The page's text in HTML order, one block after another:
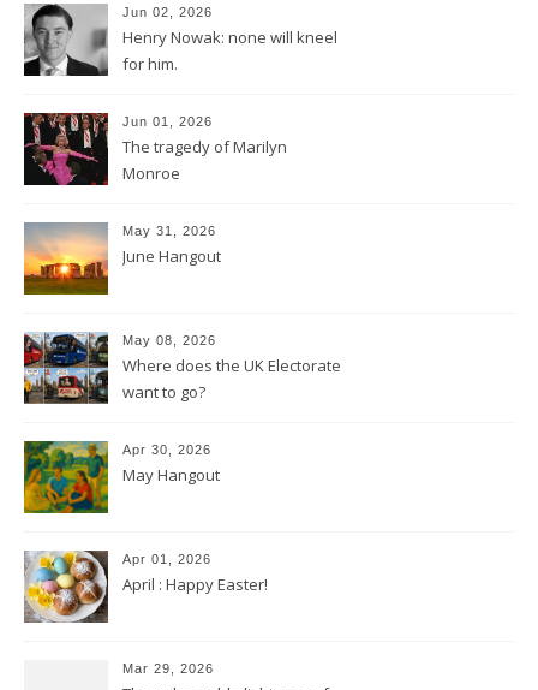
Jun 02, 2026
Henry Nowak: none will kneel
for him.
Jun 01, 2026
The tragedy of Marilyn
Monroe
May 31, 2026
June Hangout
May 08, 2026
Where does the UK Electorate
want to go?
Apr 30, 2026
May Hangout
Apr 01, 2026
April : Happy Easter!
Mar 29, 2026